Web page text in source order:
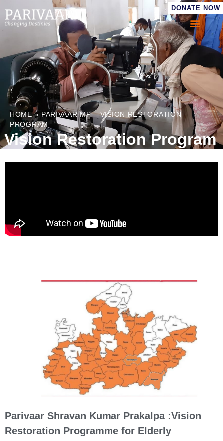
DONATE NOW
HOME» PARIVAAR MP – VISION RESTORATION
PROGRAM
Vision Restoration Program
Parivaar Shravan Kumar Prakalpa :Vision
Restoration Programme for Elderly